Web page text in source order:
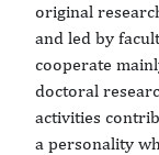
original
and led by
cooperate
doctoral
activities
a personality